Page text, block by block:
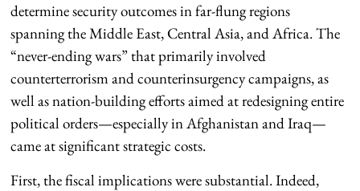
determine security outcomes in far-flung regions
spanning the Middle East, Central Asia, and Africa. The
“never-ending wars” that primarily involved
counterterrorism and counterinsurgency campaigns, as
well as nation-building efforts aimed at redesigning entire
political orders—especially in Afghanistan and Iraq—
came at significant strategic costs.
First, the fiscal implications were substantial. Indeed,